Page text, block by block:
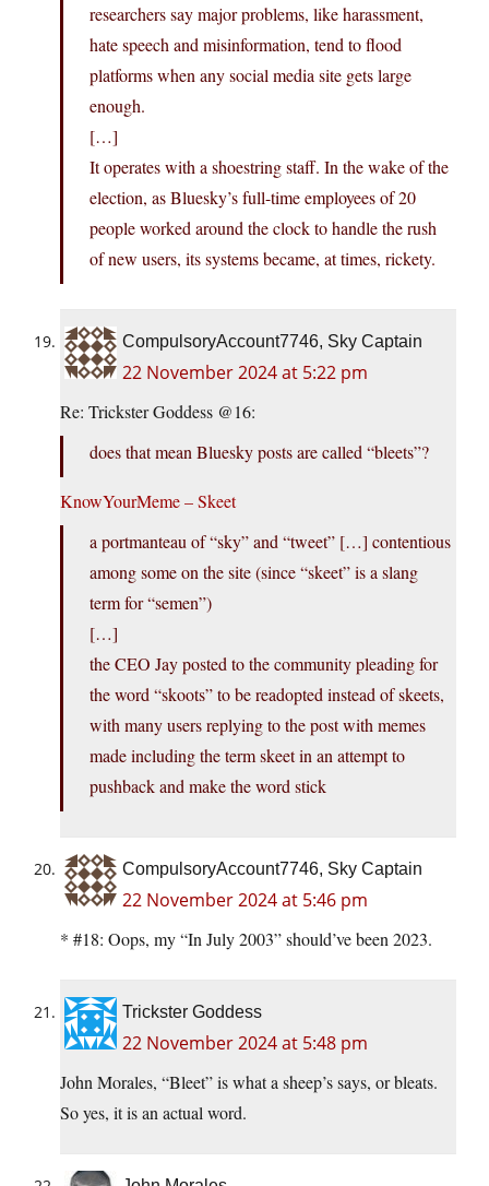
researchers say major problems, like harassment,
hate speech and misinformation, tend to flood
platforms when any social media site gets large
enough.
[…]
It operates with a shoestring staff. In the wake of the
election, as Bluesky’s full-time employees of 20
people worked around the clock to handle the rush
of new users, its systems became, at times, rickety.
CompulsoryAccount7746, Sky Captain
22 November 2024 at 5:22 pm
Re: Trickster Goddess @16:
does that mean Bluesky posts are called “bleets”?
KnowYourMeme – Skeet
a portmanteau of “sky” and “tweet” […] contentious
among some on the site (since “skeet” is a slang
term for “semen”)
[…]
the CEO Jay posted to the community pleading for
the word “skoots” to be readopted instead of skeets,
with many users replying to the post with memes
made including the term skeet in an attempt to
pushback and make the word stick
CompulsoryAccount7746, Sky Captain
22 November 2024 at 5:46 pm
* #18: Oops, my “In July 2003” should’ve been 2023.
Trickster Goddess
22 November 2024 at 5:48 pm
John Morales, “Bleet” is what a sheep’s says, or bleats.
So yes, it is an actual word.